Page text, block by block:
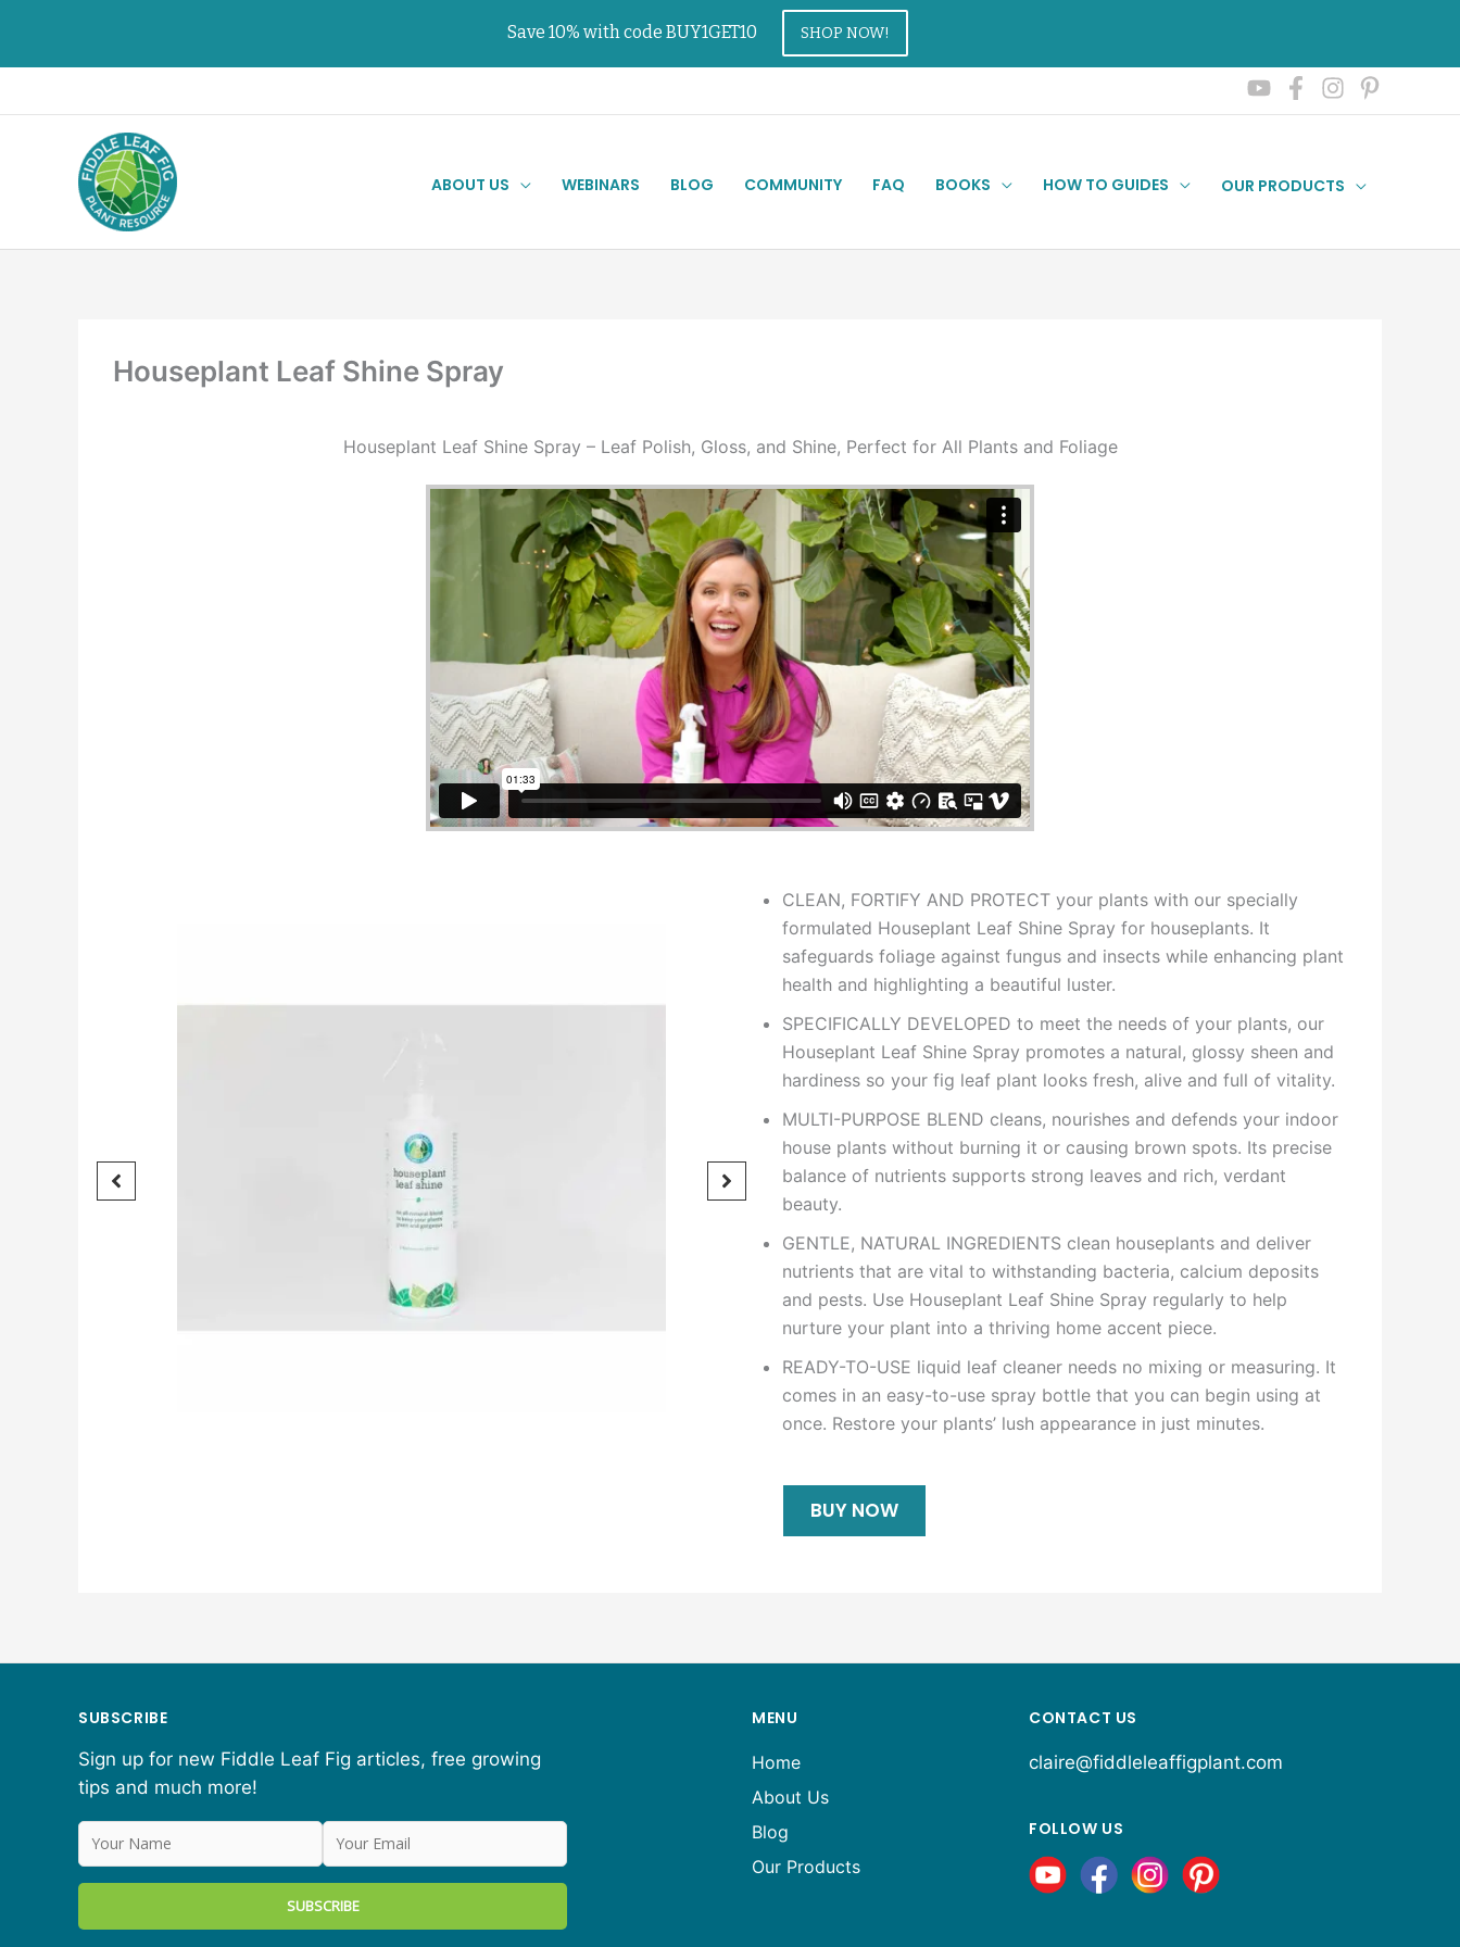
ABOUT US WEBINARS BLOG COMMUNITY FAQ BOOKS HOW TO GUIDES OUR PRODUCTS
Houseplant Leaf Shine Spray
Houseplant Leaf Shine Spray – Leaf Polish, Gloss, and Shine, Perfect for All Plants and Foliage
CLEAN, FORTIFY AND PROTECT your plants with our specially
formulated Houseplant Leaf Shine Spray for houseplants. It
safeguards foliage against fungus and insects while enhancing plant
health and highlighting a beautiful luster.
SPECIFICALLY DEVELOPED to meet the needs of your plants, our
Houseplant Leaf Shine Spray promotes a natural, glossy sheen and
hardiness so your fig leaf plant looks fresh, alive and full of vitality.
MULTI-PURPOSE BLEND cleans, nourishes and defends your indoor
house plants without burning it or causing brown spots. Its precise
balance of nutrients supports strong leaves and rich, verdant
beauty.
GENTLE, NATURAL INGREDIENTS clean houseplants and deliver
nutrients that are vital to withstanding bacteria, calcium deposits
and pests. Use Houseplant Leaf Shine Spray regularly to help
nurture your plant into a thriving home accent piece.
READY-TO-USE liquid leaf cleaner needs no mixing or measuring. It
comes in an easy-to-use spray bottle that you can begin using at
once. Restore your plants’ lush appearance in just minutes.
BUY NOW
SUBSCRIBE
Sign up for new Fiddle Leaf Fig articles, free growing
tips and much more!
MENU
Home
About Us
Blog
Our Products
CONTACT US
claire@fiddleleaffigplant.com
FOLLOW US
Save 10% with code BUY1GET10 SHOP NOW!